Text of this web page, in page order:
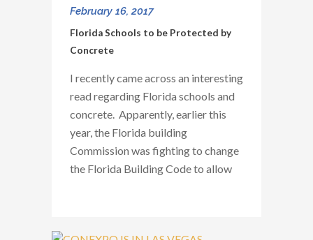
February 16, 2017
Florida Schools to be Protected by
Concrete
I recently came across an interesting
read regarding Florida schools and
concrete. Apparently, earlier this
year, the Florida building
Commission was fighting to change
the Florida Building Code to allow